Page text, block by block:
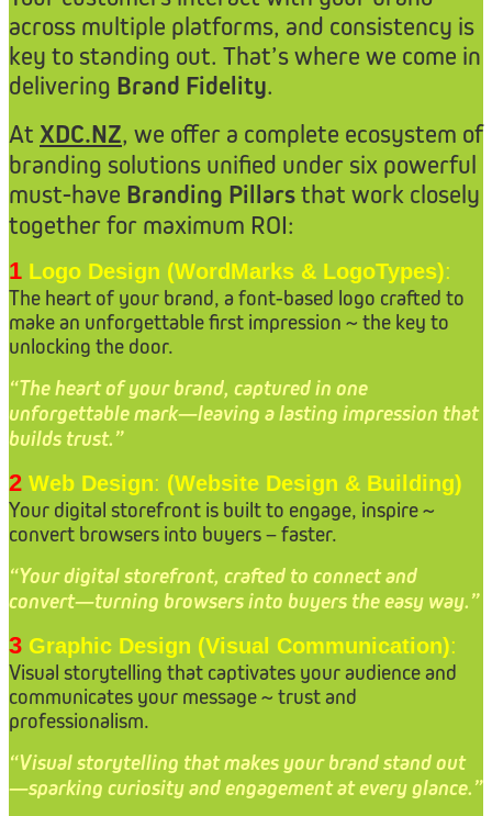
across multiple platforms, and consistency is
key to standing out. That’s where we come in
delivering Brand Fidelity.
At XDC.NZ, we offer a complete ecosystem of
branding solutions unified under six powerful
must-have Branding Pillarsthat work closely
together for maximum ROI:
1 Logo Design (WordMarks & LogoTypes):
The heart of your brand, a font-based logo crafted to
make an unforgettable first impression ~ the key to
unlocking the door.
“The heart of your brand, captured in one
unforgettable mark—leaving a lasting impression that
builds trust.”
2 Web Design: (Website Design & Building)
Your digital storefront is built to engage, inspire ~
convert browsers into buyers – faster.
“Your digital storefront, crafted to connect and
convert—turning browsers into buyers the easy way.”
3 Graphic Design (Visual Communication):
Visual storytelling that captivates your audience and
communicates your message ~ trust and
professionalism.
“Visual storytelling that makes your brand stand out
—sparking curiosity and engagement at every glance.”